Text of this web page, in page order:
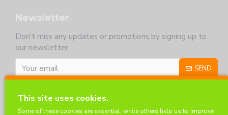
Newsletter
Don't miss any updates or promotions by signing up to
our newsletter.
SEND
Customer Service
This site uses cookies.
Some of these cookies are essential, while others help us to improve